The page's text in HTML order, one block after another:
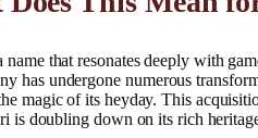
name that resonates deeply with
has undergone numerous
magic of its heyday. This
is doubling down on its rich